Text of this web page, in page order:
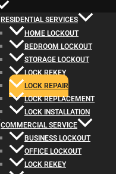
RESIDENTIAL SERVICES
HOME LOCKOUT
BEDROOM LOCKOUT
STORAGE LOCKOUT
LOCK REKEY
LOCK REPAIR
LOCK REPLACEMENT
LOCK INSTALLATION
COMMERCIAL SERVICE
BUSINESS LOCKOUT
OFFICE LOCKOUT
LOCK REKEY